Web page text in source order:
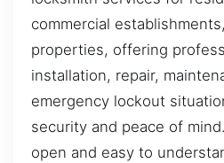
commercial
properties, offering
installation, repair,
emergency lockout
security and peace of
open and easy to